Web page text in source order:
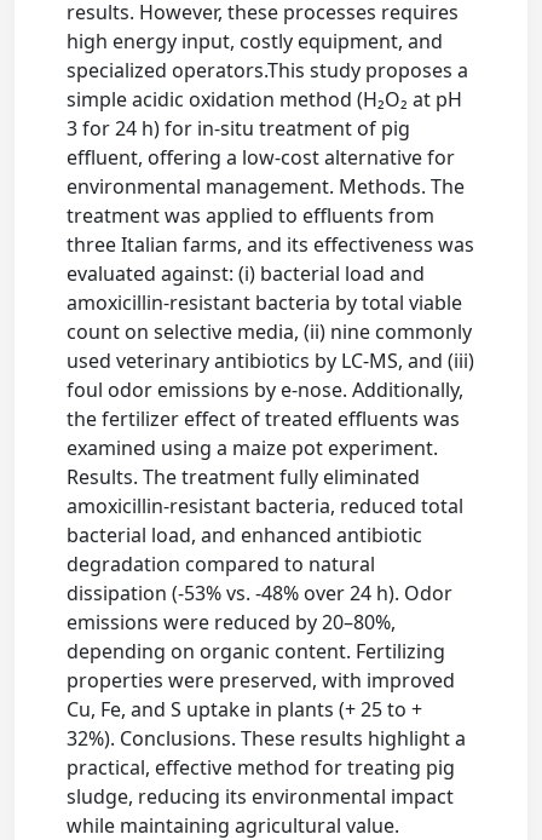
results. However, these processes requires
high energy input, costly equipment, and
specialized operators.This study proposes a
simple acidic oxidation method (H₂O₂ at pH
3 for 24 h) for in-situ treatment of pig
effluent, offering a low-cost alternative for
environmental management. Methods. The
treatment was applied to effluents from
three Italian farms, and its effectiveness was
evaluated against: (i) bacterial load and
amoxicillin-resistant bacteria by total viable
count on selective media, (ii) nine commonly
used veterinary antibiotics by LC-MS, and (iii)
foul odor emissions by e-nose. Additionally,
the fertilizer effect of treated effluents was
examined using a maize pot experiment.
Results. The treatment fully eliminated
amoxicillin-resistant bacteria, reduced total
bacterial load, and enhanced antibiotic
degradation compared to natural
dissipation (-53% vs. -48% over 24 h). Odor
emissions were reduced by 20–80%,
depending on organic content. Fertilizing
properties were preserved, with improved
Cu, Fe, and S uptake in plants (+ 25 to +
32%). Conclusions. These results highlight a
practical, effective method for treating pig
sludge, reducing its environmental impact
while maintaining agricultural value.